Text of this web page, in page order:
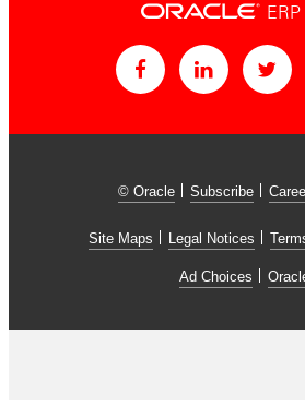
© Oracle Subscribe
Site Maps Legal Notices
Ad Choices